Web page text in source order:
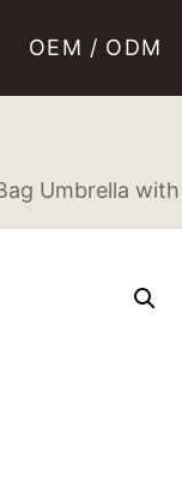
OEM / ODM
Umbrella